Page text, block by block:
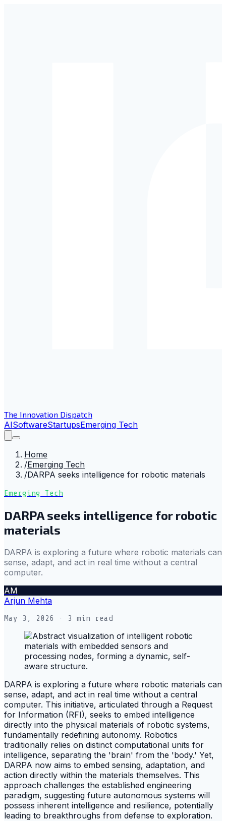
The Innovation Dispatch
AISoftwareStartupsEmerging Tech
Home
/Emerging Tech
/DARPA seeks intelligence for robotic materials
Emerging Tech
DARPA seeks intelligence for robotic
materials
DARPA is exploring a future where robotic materials can
sense, adapt, and act in real time without a central
computer.
AM
Arjun Mehta
May 3, 2026 · 3 min read
DARPA is exploring a future where robotic materials can
sense, adapt, and act in real time without a central
computer. This initiative, articulated through a Request
for Information (RFI), seeks to embed intelligence
directly into the physical materials of robotic systems,
fundamentally redefining autonomy. Robotics
traditionally relies on distinct computational units for
intelligence, separating the 'brain' from the 'body.' Yet,
DARPA now aims to embed sensing, adaptation, and
action directly within the materials themselves. This
approach challenges the established engineering
paradigm, suggesting future autonomous systems will
possess inherent intelligence and resilience, potentially
leading to breakthroughs from defense to exploration.